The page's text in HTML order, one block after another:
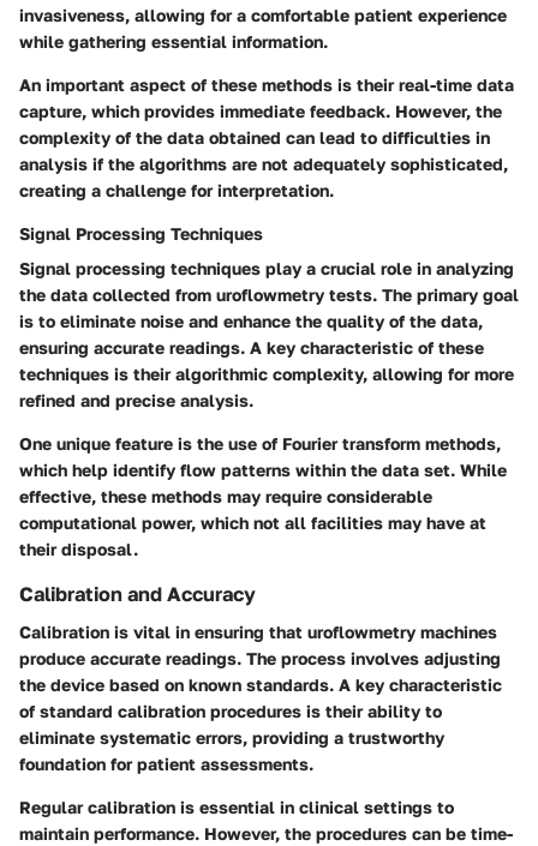
invasiveness, allowing for a comfortable patient experience
while gathering essential information.
An important aspect of these methods is their real-time data
capture, which provides immediate feedback. However, the
complexity of the data obtained can lead to difficulties in
analysis if the algorithms are not adequately sophisticated,
creating a challenge for interpretation.
Signal Processing Techniques
Signal processing techniques play a crucial role in analyzing
the data collected from uroflowmetry tests. The primary goal
is to eliminate noise and enhance the quality of the data,
ensuring accurate readings. A key characteristic of these
techniques is their algorithmic complexity, allowing for more
refined and precise analysis.
One unique feature is the use of Fourier transform methods,
which help identify flow patterns within the data set. While
effective, these methods may require considerable
computational power, which not all facilities may have at
their disposal.
Calibration and Accuracy
Calibration is vital in ensuring that uroflowmetry machines
produce accurate readings. The process involves adjusting
the device based on known standards. A key characteristic
of standard calibration procedures is their ability to
eliminate systematic errors, providing a trustworthy
foundation for patient assessments.
Regular calibration is essential in clinical settings to
maintain performance. However, the procedures can be time-